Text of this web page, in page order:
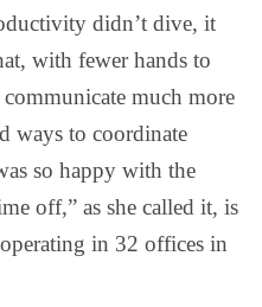
didn’t dive, it
with fewer hands to
much more
ways to coordinate
so happy with the
off,” as she called it, is
in 32 offices in